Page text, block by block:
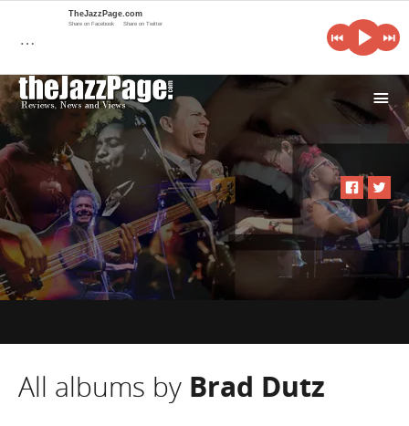
i
All albums by Brad Dutz
…
TheJazzPage.com
Share on Facebook Share on Twitter